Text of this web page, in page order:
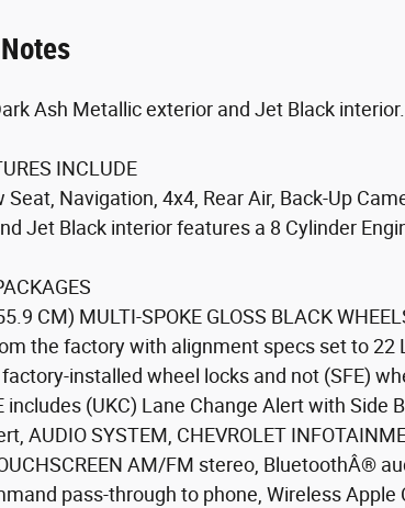
Ash Metallic exterior and Jet Black interior.
INCLUDE
Seat, Navigation, 4x4, Rear Air, Back-Up
Jet Black interior features a 8 Cylinder
CM) MULTI-SPOKE GLOSS BLACK
the factory with alignment specs set to 22
installed wheel locks and not (SFE)
includes (UKC) Lane Change Alert with Side
AUDIO SYSTEM, CHEVROLET
AM/FM stereo, BluetoothÂ®
pass-through to phone, Wireless